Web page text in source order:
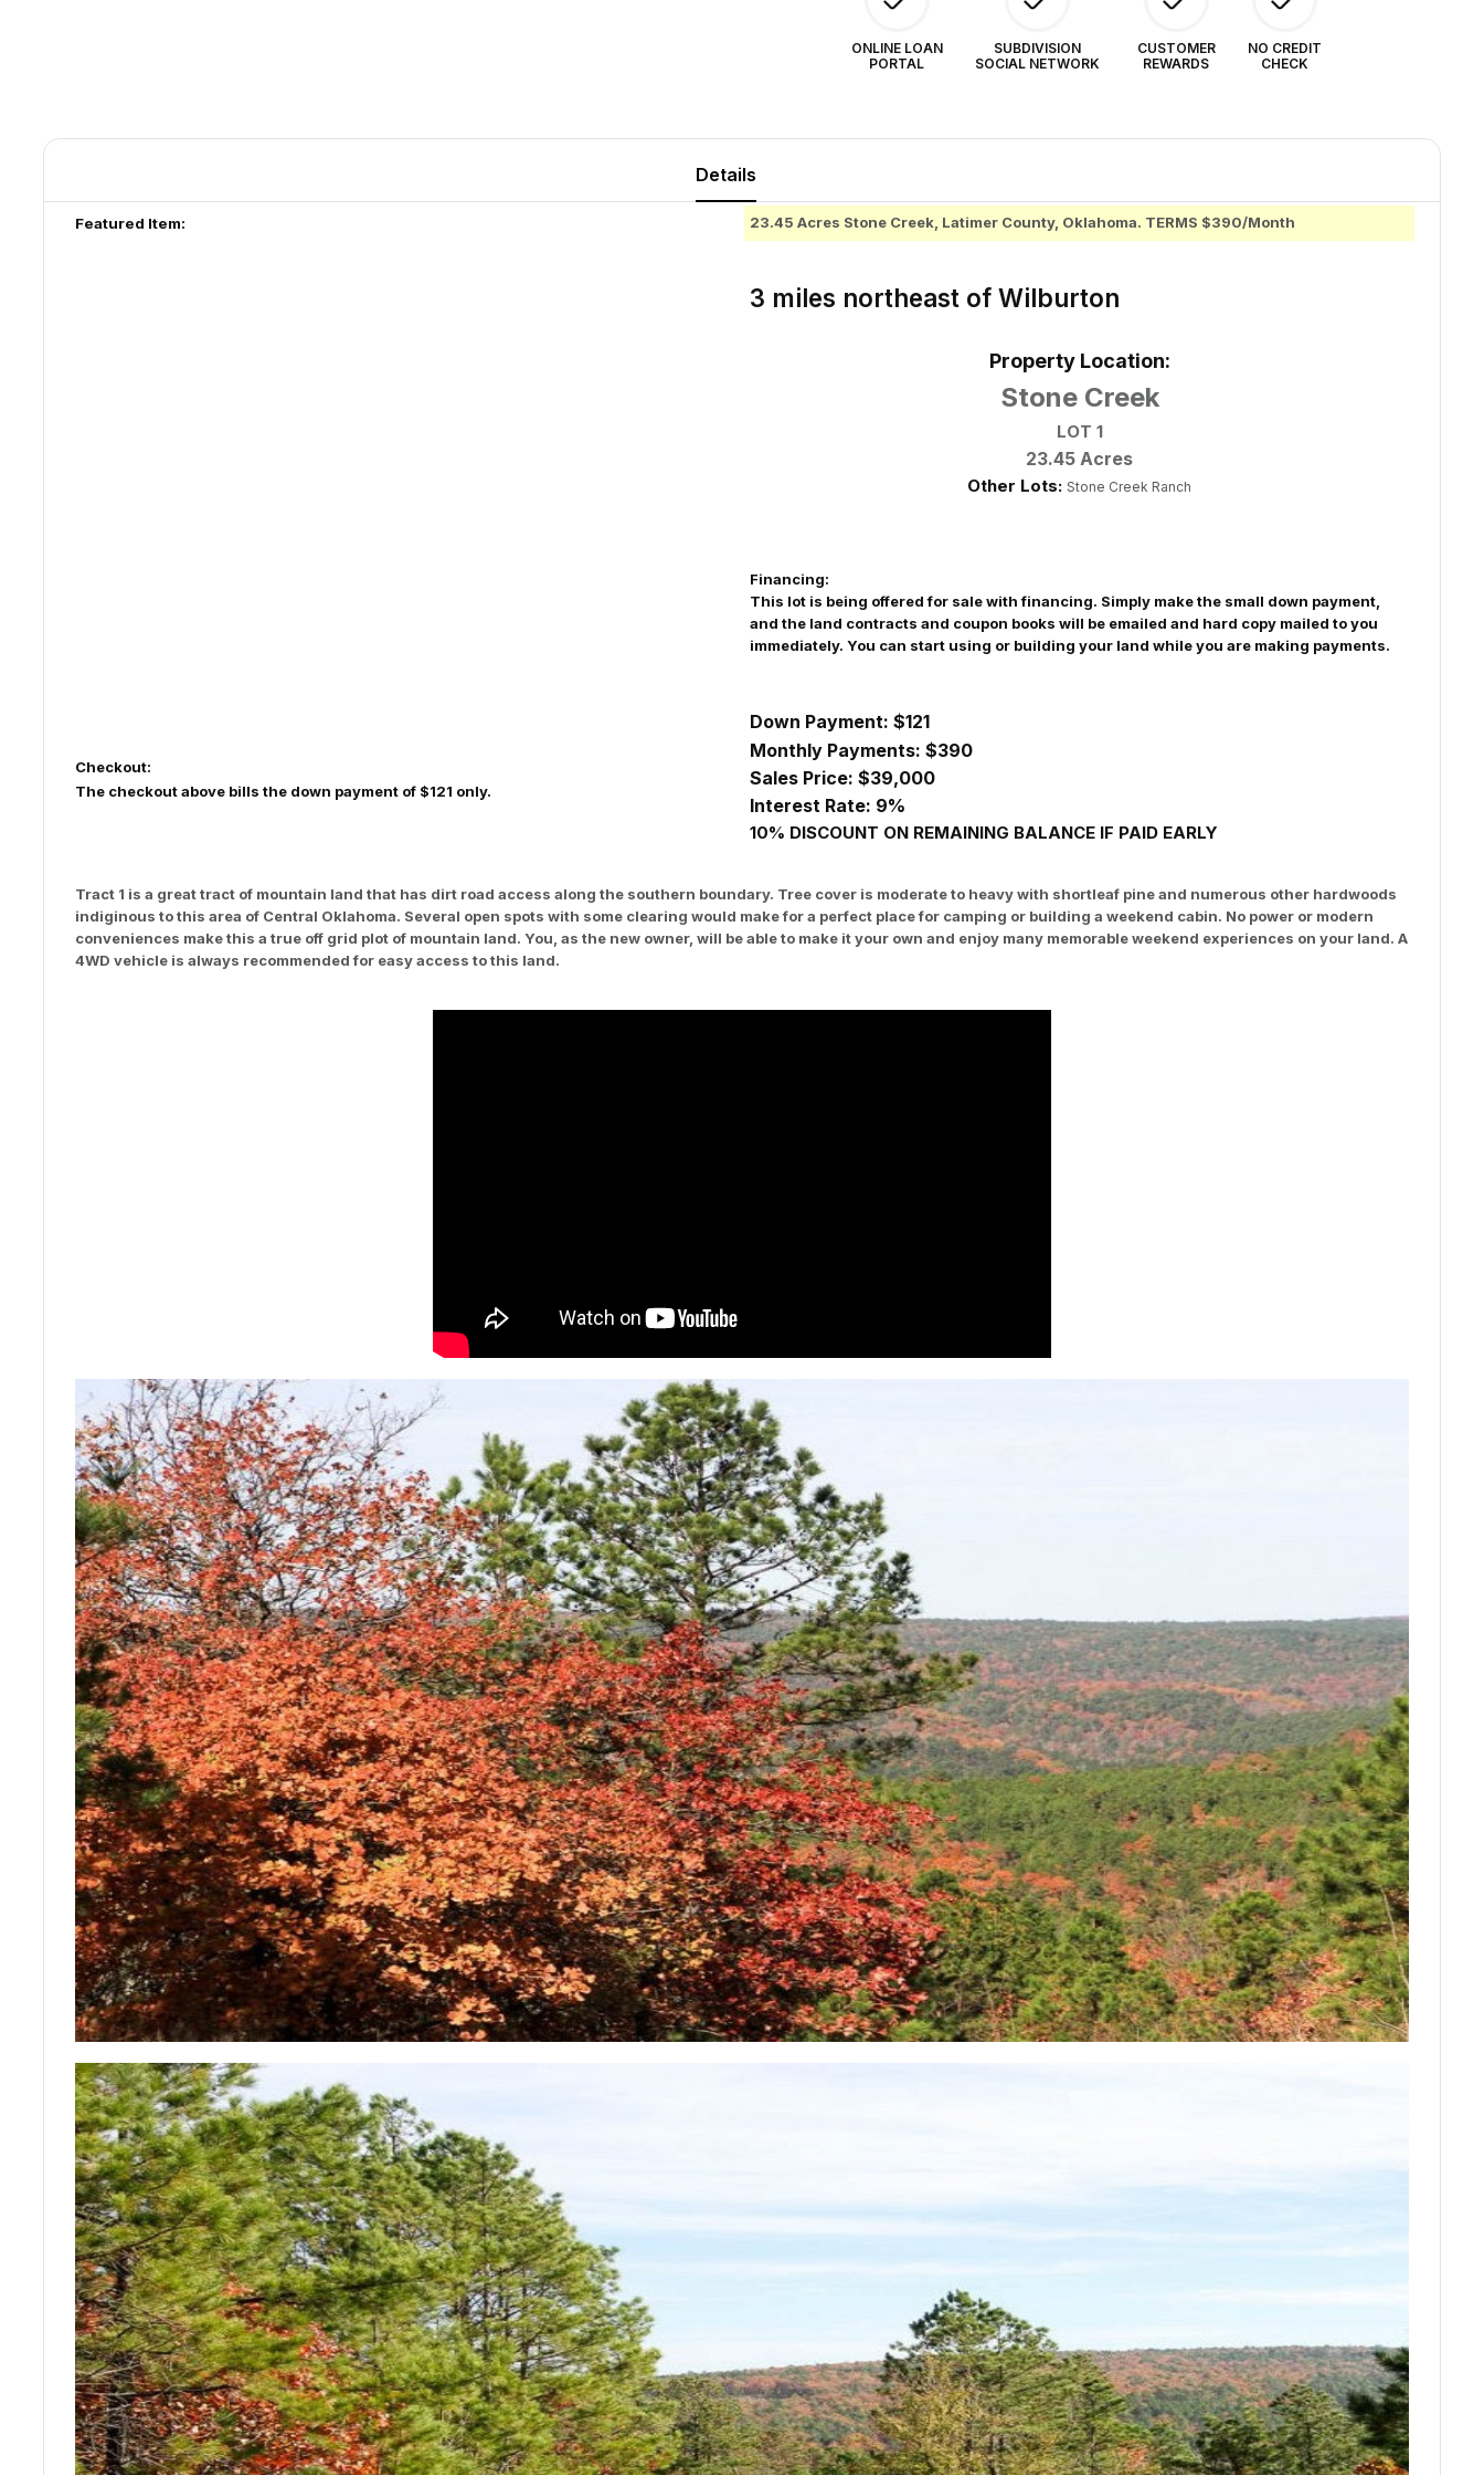
ONLINE LOAN
PORTAL
SUBDIVISION
SOCIAL NETWORK
CUSTOMER
REWARDS
NO CREDIT
CHECK
Details
Featured Item: 23.45 Acres Stone Creek, Latimer County, Oklahoma. TERMS $390/Month
3 miles northeast of Wilburton
Property Location:
Stone Creek
LOT 1
23.45 Acres
Other Lots: Stone Creek Ranch
Financing:
This lot is being offered for sale with financing. Simply make the small down payment,
and the land contracts and coupon books will be emailed and hard copy mailed to you
immediately. You can start using or building your land while you are making payments.
Checkout:
The checkout above bills the down payment of $121 only.
Down Payment: $121
Monthly Payments: $390
Sales Price: $39,000
Interest Rate: 9%
10% DISCOUNT ON REMAINING BALANCE IF PAID EARLY
Tract 1 is a great tract of mountain land that has dirt road access along the southern boundary. Tree cover is moderate to heavy with shortleaf pine and numerous other hardwoods
indiginous to this area of Central Oklahoma. Several open spots with some clearing would make for a perfect place for camping or building a weekend cabin. No power or modern
conveniences make this a true off grid plot of mountain land. You, as the new owner, will be able to make it your own and enjoy many memorable weekend experiences on your land. A
4WD vehicle is always recommended for easy access to this land.